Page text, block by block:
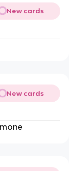
New cards
New cards